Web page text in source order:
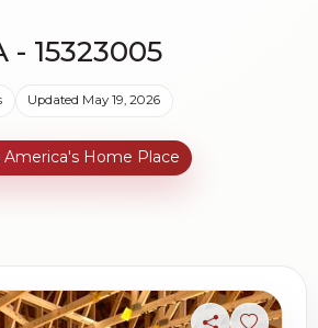
15323005
Updated May 19, 2026
America's Home Place